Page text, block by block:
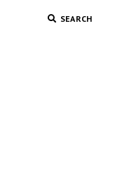
SEARCH